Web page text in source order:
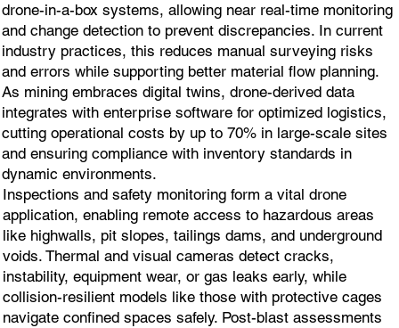
drone-in-a-box systems, allowing near real-time monitoring
and change detection to prevent discrepancies. In current
industry practices, this reduces manual surveying risks
and errors while supporting better material flow planning.
As mining embraces digital twins, drone-derived data
integrates with enterprise software for optimized logistics,
cutting operational costs by up to 70% in large-scale sites
and ensuring compliance with inventory standards in
dynamic environments.
Inspections and safety monitoring form a vital drone
application, enabling remote access to hazardous areas
like highwalls, pit slopes, tailings dams, and underground
voids. Thermal and visual cameras detect cracks,
instability, equipment wear, or gas leaks early, while
collision-resilient models like those with protective cages
navigate confined spaces safely. Post-blast assessments